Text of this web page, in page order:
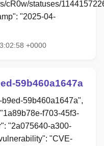
cR0w/statuses/
"2025-04-
+0000
59b460a1647a
59b460a1647a",
f703-45f3-
"2a075640-a300-
"CVE-